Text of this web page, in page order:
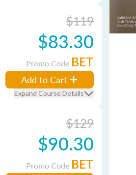
$119
$83.30
Promo Code BET
Add to Cart
Expand Course Details
$129
$90.30
Promo Code BET